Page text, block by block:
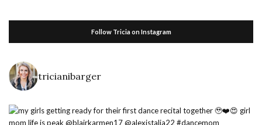
Follow Tricia on Instagram
tricianibarger